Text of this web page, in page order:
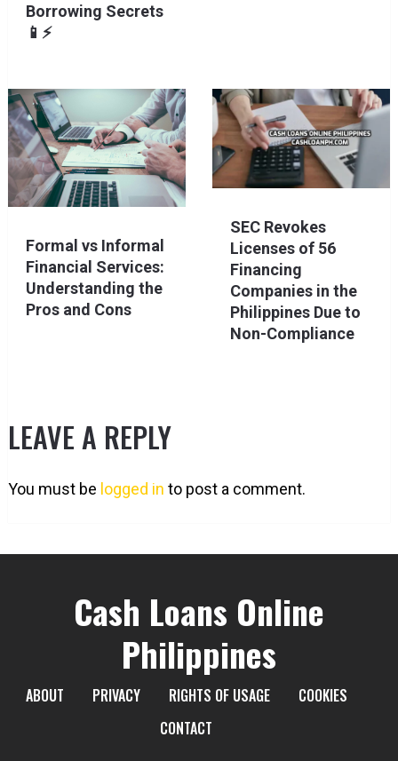
Borrowing Secrets
📱⚡
Formal vs Informal
Financial Services:
Understanding the
Pros and Cons
SEC Revokes
Licenses of 56
Financing
Companies in the
Philippines Due to
Non-Compliance
LEAVE A REPLY
You must be logged in to post a comment.
Cash Loans Online
Philippines
ABOUT PRIVACY RIGHTS OF USAGE
COOKIES
CONTACT